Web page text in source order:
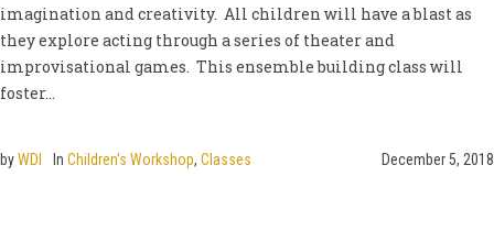
imagination and creativity. All children will have a blast as
they explore acting through a series of theater and
improvisational games. This ensemble building class will
foster...
December 5, 2018
byWDI In Children's Workshop, Classes